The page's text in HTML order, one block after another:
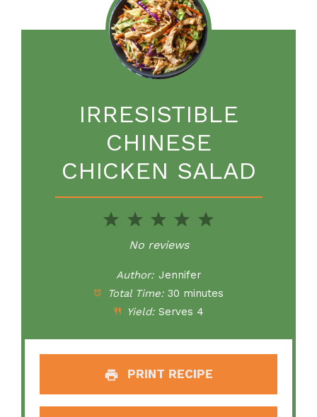
IRRESISTIBLE
CHINESE
CHICKEN SALAD
5
4
Stars
3
Stars
2
Stars
1
Star
No reviews
Author: Jennifer
Total Time: 30 minutes
Yield: Serves 4
PRINT RECIPE